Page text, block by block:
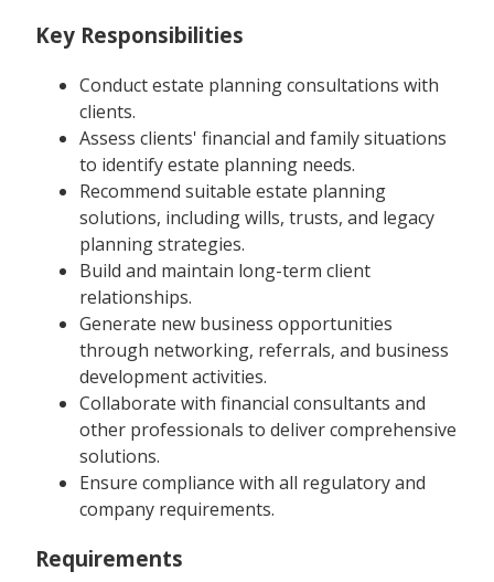
Key Responsibilities
Conduct estate planning consultations with
clients.
Assess clients' financial and family situations
to identify estate planning needs.
Recommend suitable estate planning
solutions, including wills, trusts, and legacy
planning strategies.
Build and maintain long-term client
relationships.
Generate new business opportunities
through networking, referrals, and business
development activities.
Collaborate with financial consultants and
other professionals to deliver comprehensive
solutions.
Ensure compliance with all regulatory and
company requirements.
Requirements